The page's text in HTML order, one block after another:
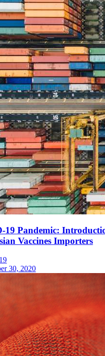
19 Pandemic:
Vaccines Importers
30, 2020